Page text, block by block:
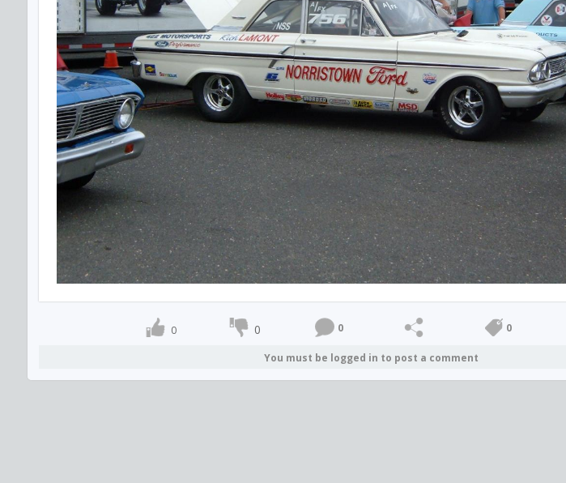
0 0 0 0
You must be logged in to post a comment